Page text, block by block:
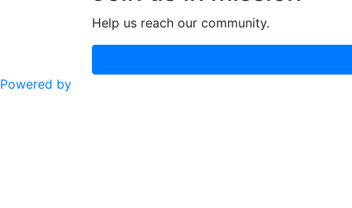
Help us reach our community.
Powered by